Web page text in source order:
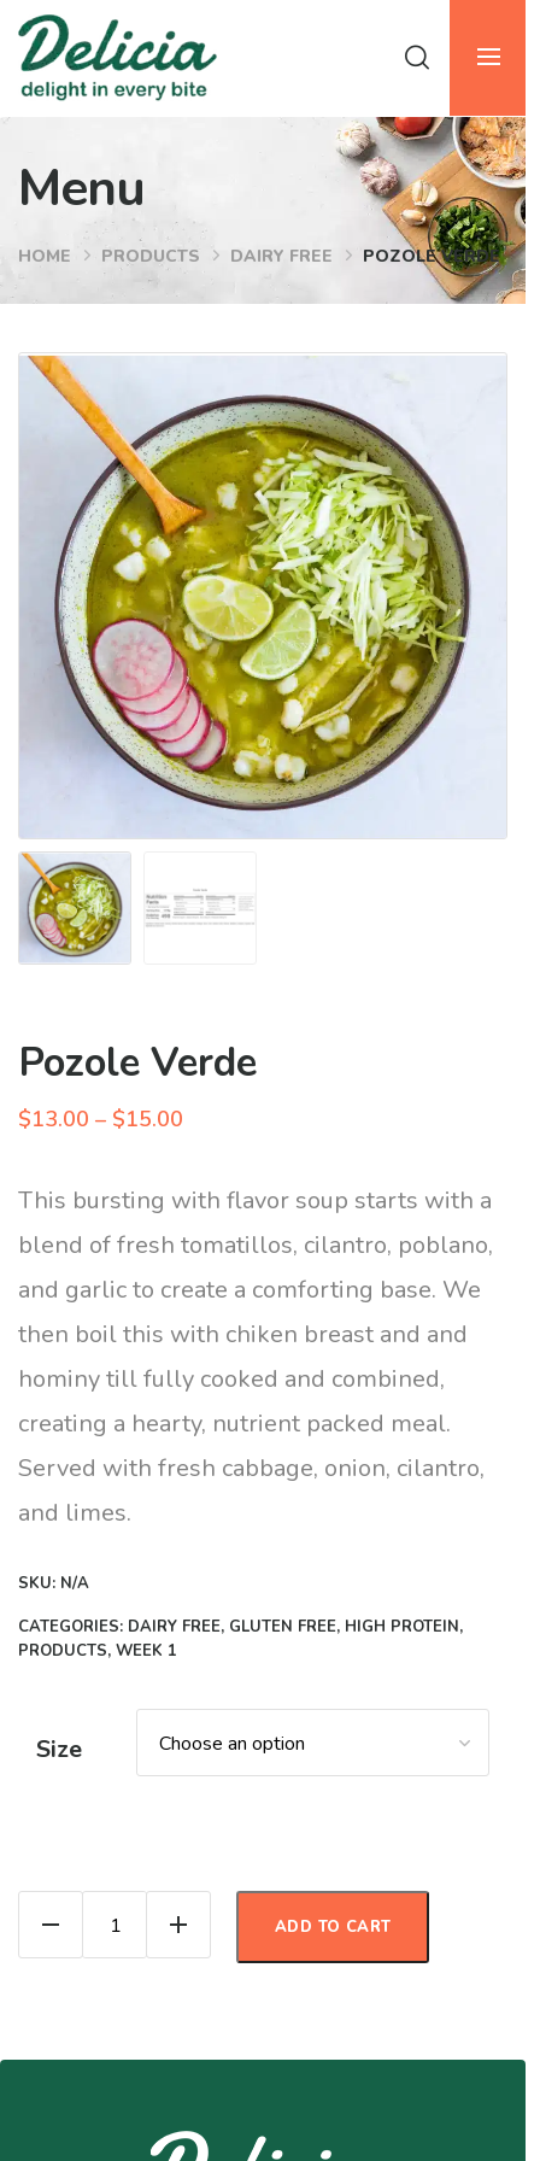
Menu
HOME PRODUCTS DAIRY FREE POZOLE VERDE
Pozole Verde
$13.00 – $15.00
$13.00
through
$15.00
This bursting with flavor soup starts with a
blend of fresh tomatillos, cilantro, poblano,
and garlic to create a comforting base. We
then boil this with chiken breast and and
hominy till fully cooked and combined,
creating a hearty, nutrient packed meal.
Served with fresh cabbage, onion, cilantro,
and limes.
SKU: N/A
CATEGORIES: DAIRY FREE, GLUTEN FREE, HIGH PROTEIN,
PRODUCTS, WEEK 1
Size
Pozole Verde quantityADD TO CART